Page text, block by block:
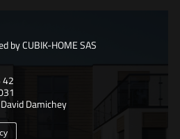
by CUBIK-HOME SAS
42
Damichey